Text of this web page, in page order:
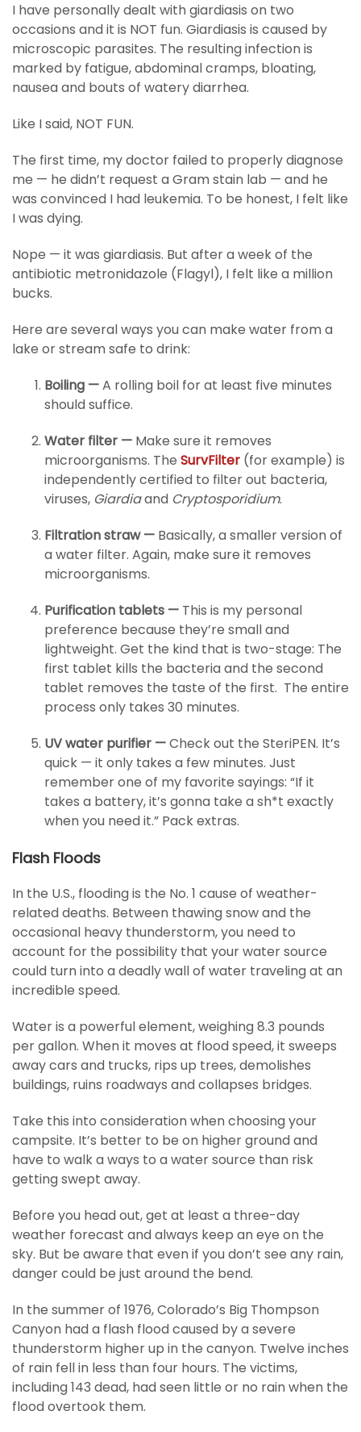
I have personally dealt with giardiasis on two
occasions and it is NOT fun. Giardiasis is caused by
microscopic parasites. The resulting infection is
marked by fatigue, abdominal cramps, bloating,
nausea and bouts of watery diarrhea.
Like I said, NOT FUN.
The first time, my doctor failed to properly diagnose
me — he didn’t request a Gram stain lab — and he
was convinced I had leukemia. To be honest, I felt like
I was dying.
Nope — it was giardiasis. But after a week of the
antibiotic metronidazole (Flagyl), I felt like a million
bucks.
Here are several ways you can make water from a
lake or stream safe to drink:
Boiling —A rolling boil for at least five minutes
should suffice.
Water filter — Make sure it removes
microorganisms. The SurvFilter (for example) is
independently certified to filter out bacteria,
viruses, Giardiaand Cryptosporidium.
Filtration straw — Basically, a smaller version of
a water filter. Again, make sure it removes
microorganisms.
Purification tablets — This is my personal
preference because they’re small and
lightweight. Get the kind that is two-stage: The
first tablet kills the bacteria and the second
tablet removes the taste of the first. The entire
process only takes 30 minutes.
UV water purifier —Check out the SteriPEN. It’s
quick — it only takes a few minutes. Just
remember one of my favorite sayings: “If it
takes a battery, it’s gonna take a sh*t exactly
when you need it.” Pack extras.
Flash Floods
In the U.S., flooding is the No. 1 cause of weather-
related deaths. Between thawing snow and the
occasional heavy thunderstorm, you need to
account for the possibility that your water source
could turn into a deadly wall of water traveling at an
incredible speed.
Water is a powerful element, weighing 8.3 pounds
per gallon. When it moves at flood speed, it sweeps
away cars and trucks, rips up trees, demolishes
buildings, ruins roadways and collapses bridges.
Take this into consideration when choosing your
campsite. It’s better to be on higher ground and
have to walk a ways to a water source than risk
getting swept away.
Before you head out, get at least a three-day
weather forecast and always keep an eye on the
sky. But be aware that even if you don’t see any rain,
danger could be just around the bend.
In the summer of 1976, Colorado’s Big Thompson
Canyon had a flash flood caused by a severe
thunderstorm higher up in the canyon. Twelve inches
of rain fell in less than four hours. The victims,
including 143 dead, had seen little or no rain when the
flood overtook them.